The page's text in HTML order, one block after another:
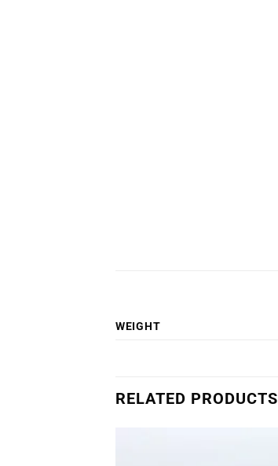
WEIGHT
RELATED PRODUCTS